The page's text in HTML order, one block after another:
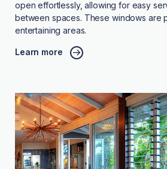
open effortlessly, allowing for easy
between spaces. These windows are
entertaining areas.
Learn more